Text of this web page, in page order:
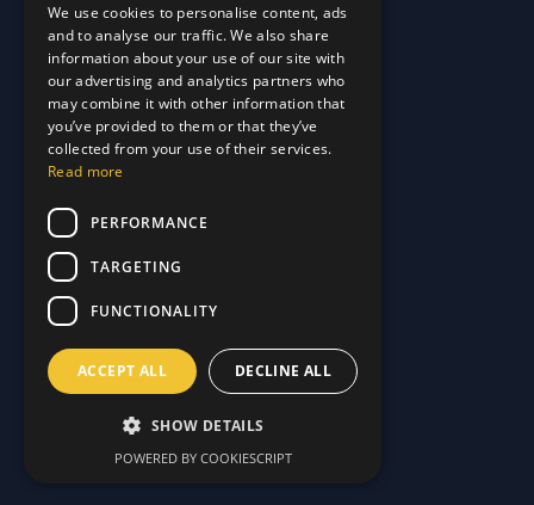
About Us
About Us
Customer Stories
Customer Stories
Why Choose Us
Why Choose Us
Care Plans
Why Choose Us
Care Plan Terms
Support
Our Blog
Our Blog
Contact Us
FAQ
Privacy
Privacy
Terms & Conditions
Terms & Conditions
Disclaimer
Disclaimer
We use cookies to personalise content, ads
and to analyse our traffic. We also share
information about your use of our site with
our advertising and analytics partners who
may combine it with other information that
you’ve provided to them or that they’ve
collected from your use of their services.
Read more
PERFORMANCE
TARGETING
FUNCTIONALITY
ACCEPT ALL DECLINE ALL
SHOW DETAILS
POWERED BY COOKIESCRIPT